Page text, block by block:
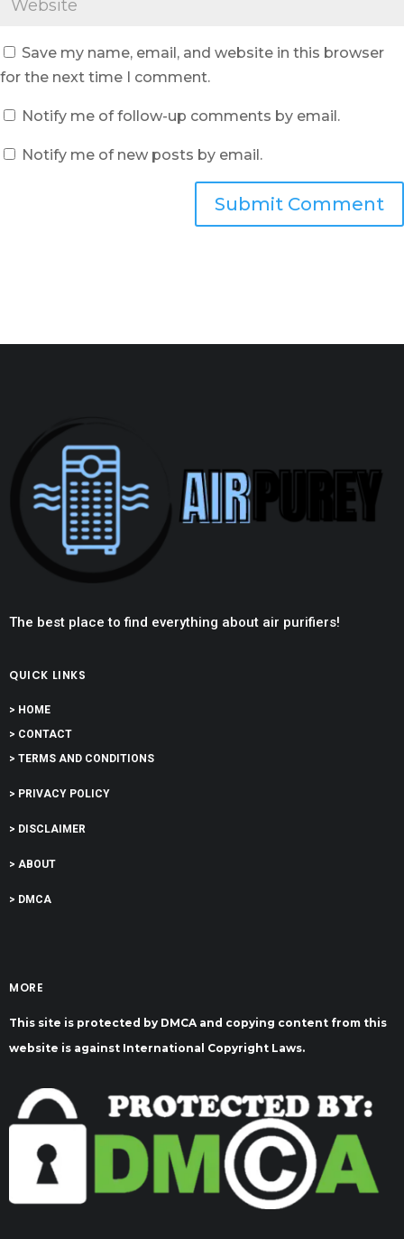
Save my name, email, and website in this browser
for the next time I comment.
Notify me of follow-up comments by email.
Notify me of new posts by email.
Submit Comment
The best place to find everything about air purifiers!
QUICK LINKS
> HOME
> CONTACT
> TERMS AND CONDITIONS
> PRIVACY POLICY
> DISCLAIMER
> ABOUT
> DMCA
MORE
This site is protected by DMCA and copying content from this
website is against International Copyright Laws.